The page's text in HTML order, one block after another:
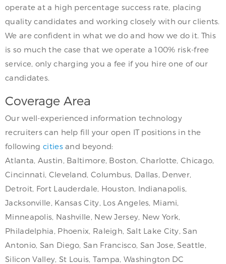
operate at a high percentage success rate, placing
quality candidates and working closely with our clients.
We are confident in what we do and how we do it. This
is so much the case that we operate a 100% risk-free
service, only charging you a fee if you hire one of our
candidates.
Coverage Area
Our well-experienced information technology
recruiters can help fill your open IT positions in the
following citiesand beyond:
Atlanta, Austin, Baltimore, Boston, Charlotte, Chicago,
Cincinnati, Cleveland, Columbus, Dallas, Denver,
Detroit, Fort Lauderdale, Houston, Indianapolis,
Jacksonville, Kansas City, Los Angeles, Miami,
Minneapolis, Nashville, New Jersey, New York,
Philadelphia, Phoenix, Raleigh, Salt Lake City, San
Antonio, San Diego, San Francisco, San Jose, Seattle,
Silicon Valley, St Louis, Tampa, Washington DC